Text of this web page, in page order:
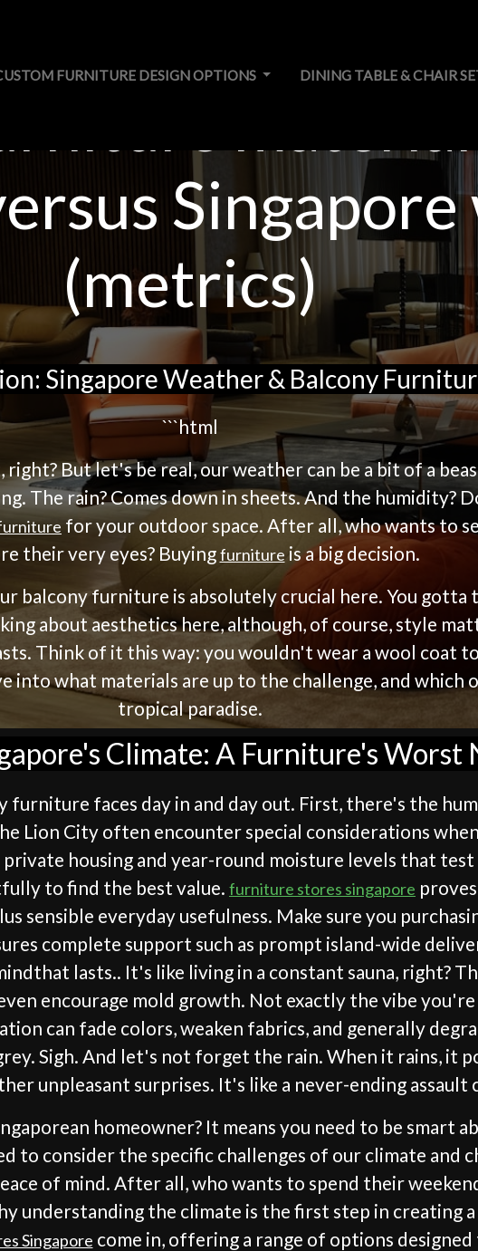
FURNITURE DESIGN OPTIONS DINING TABLE & CHAIR
material
(metrics)
Singapore Weather & Balcony
```html
But let's be real, our weather can be a bit of a
The rain? Comes down in sheets. And the humidity?
for your outdoor space. After all, who wants to
their very eyes? Buyingfurniture is a big decision.
balcony furniture is absolutely crucial here. You
about aesthetics here, although, of course, style
Think of it this way: you wouldn't wear a wool coat
into what materials are up to the challenge, and which
tropical paradise.
Climate: A Furniture's Worst
furniture faces day in and day out. First, there's the
Lion City often encounter special considerations
housing and year-round moisture levels that
to find the best value. furniture stores singapore
sensible everyday usefulness. Make sure you
complete support such as prompt island-wide
lasts.. It's like living in a constant sauna, right?
encourage mold growth. Not exactly the vibe
can fade colors, weaken fabrics, and generally
Sigh. And let's not forget the rain. When it rains, it
unpleasant surprises. It's like a never-ending
homeowner? It means you need to be smart
to consider the specific challenges of our climate and
of mind. After all, who wants to spend their
understanding the climate is the first step in creating
Singapore come in, offering a range of options